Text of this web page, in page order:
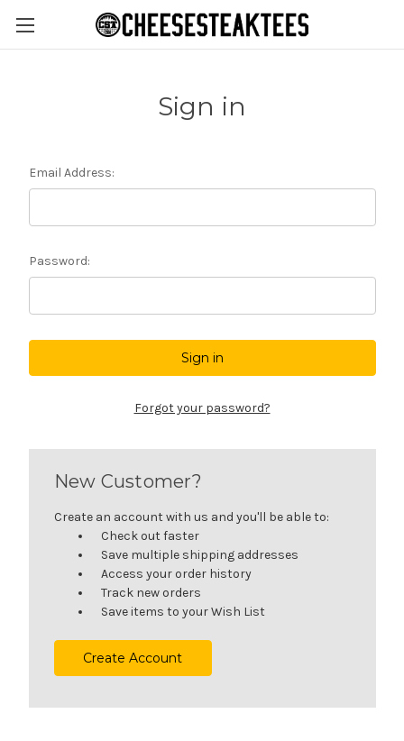
Sign in
Email Address:
Password:
Forgot your password?
New Customer?
Create an account with us and you'll be able to:
Check out faster
Save multiple shipping addresses
Access your order history
Track new orders
Save items to your Wish List
Create Account